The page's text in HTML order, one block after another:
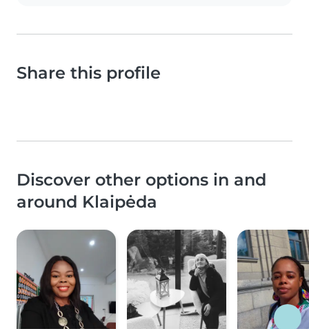
Share this profile
Discover other options in and
around Klaipėda